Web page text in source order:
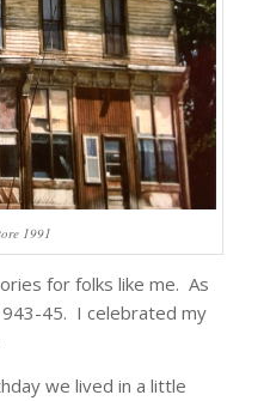
1991
for folks like me. As
45. I celebrated my
we lived in a little